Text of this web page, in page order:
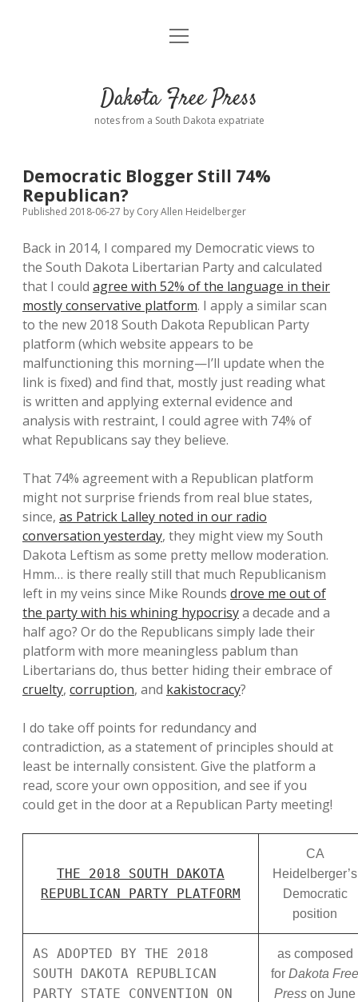
Home
Donate
Policies
menu
Comments: Moderation and Anonymity
Disclaimer
Contact
open
Dakota Free Press
notes from a South Dakota expatriate
Democratic Blogger Still 74%
Republican?
Published 2018-06-27 by Cory Allen Heidelberger
Back in 2014, I compared my Democratic views to
the South Dakota Libertarian Party and calculated
that I could agree with 52% of the language in their
mostly conservative platform. I apply a similar scan
to the new 2018 South Dakota Republican Party
platform (which website appears to be
malfunctioning this morning—I’ll update when the
link is fixed) and find that, mostly just reading what
is written and applying external evidence and
analysis with restraint, I could agree with 74% of
what Republicans say they believe.
That 74% agreement with a Republican platform
might not surprise friends from real blue states,
since, as Patrick Lalley noted in our radio
conversation yesterday, they might view my South
Dakota Leftism as some pretty mellow moderation.
Hmm… is there really still that much Republicanism
left in my veins since Mike Rounds drove me out of
the party with his whining hypocrisya decade and a
half ago? Or do the Republicans simply lade their
platform with more meaningless pablum than
Libertarians do, thus better hiding their embrace of
cruelty, corruption, and kakistocracy?
I do take off points for redundancy and
contradiction, as a statement of principles should at
least be internally consistent. Give the platform a
read, score your own opposition, and see if you
could get in the door at a Republican Party meeting!
THE 2018 SOUTH DAKOTA
REPUBLICAN PARTY PLATFORM
CA
Heidelberger’s
Democratic
position
AS ADOPTED BY THE 2018
SOUTH DAKOTA REPUBLICAN
PARTY STATE CONVENTION ON
as composed
for Dakota Free
Press on June